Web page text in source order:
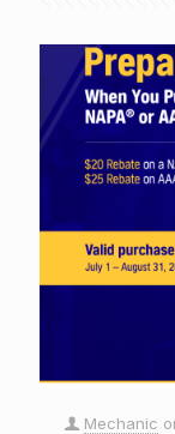
Mechanic